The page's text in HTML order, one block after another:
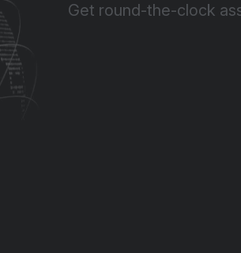
Get round-the-clock